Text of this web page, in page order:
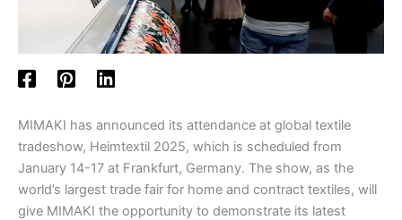
MIMAKI has announced its attendance at global textile
tradeshow, Heimtextil 2025, which is scheduled from
January 14-17 at Frankfurt, Germany. The show, as the
world’s largest trade fair for home and contract textiles, will
give MIMAKI the opportunity to demonstrate its latest